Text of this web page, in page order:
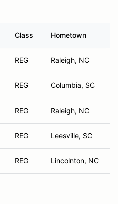
Class Hometown
REG Raleigh, NC
REG Columbia, SC
REG Raleigh, NC
REG Leesville, SC
REG Lincolnton, NC